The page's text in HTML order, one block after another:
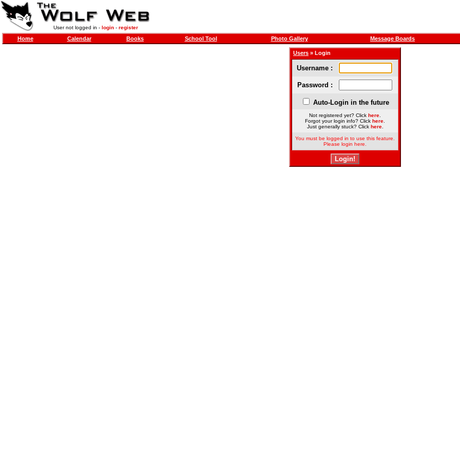
User not logged in - login- register
Home Calendar Books School Tool Photo Gallery Message Boards
Users » Login
Username :
Password :
Auto-Login in the future
Not registered yet? Click here
Forgot your login info? Click here
Just generally stuck? Click here.
You must be logged in to use this feature.
Please login here.